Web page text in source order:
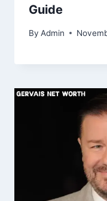
Guide
By Admin